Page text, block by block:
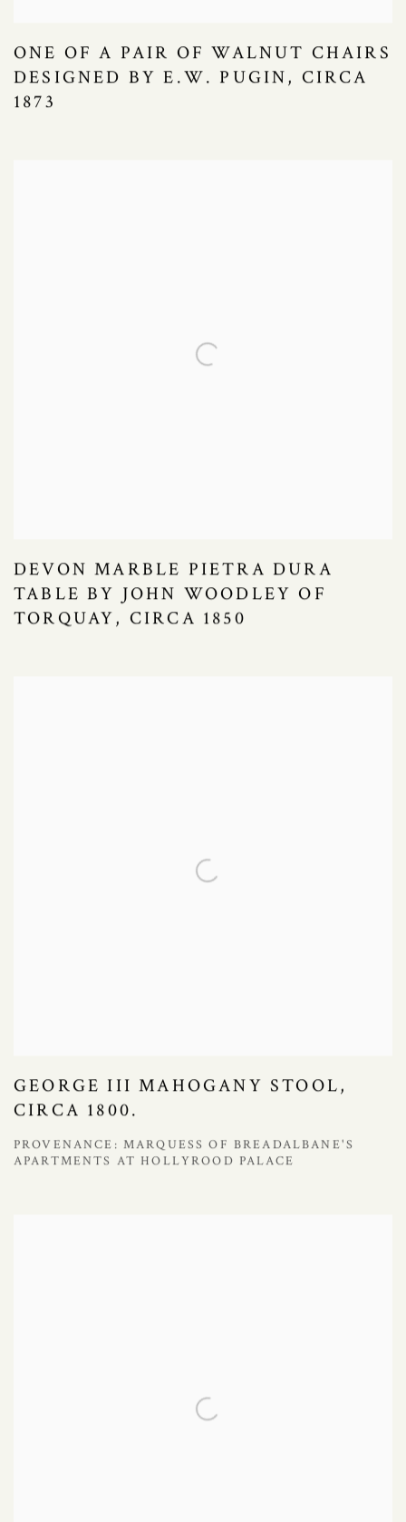
ONE OF A PAIR OF WALNUT CHAIRS
DESIGNED BY E.W. PUGIN, CIRCA
1873
DEVON MARBLE PIETRA DURA
TABLE BY JOHN WOODLEY OF
TORQUAY, CIRCA 1850
GEORGE III MAHOGANY STOOL,
CIRCA 1800.
PROVENANCE: MARQUESS OF BREADALBANE'S
APARTMENTS AT HOLLYROOD PALACE